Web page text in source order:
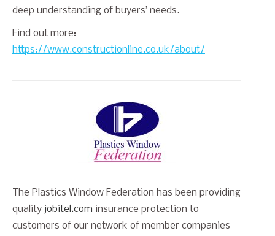
deep understanding of buyers’ needs.
Find out more:
https://www.constructionline.co.uk/about/
The Plastics Window Federation has been providing
quality jobitel.com insurance protection to
customers of our network of member companies